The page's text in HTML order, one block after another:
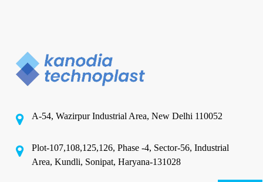
A-54, Wazirpur Industrial Area, New Delhi 110052
Plot-107,108,125,126, Phase -4, Sector-56, Industrial
Area, Kundli, Sonipat, Haryana-131028